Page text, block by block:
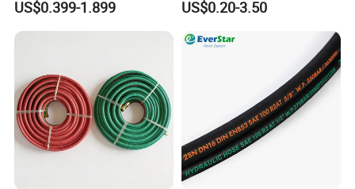
DIN SAE R1 1sn R2 2sn
Custom High Pressure
US$0.399-1.899
Hose Tube Pipe Radiator
Intercooler Coolant Elbow
Silicone Hose
US$0.20-3.50